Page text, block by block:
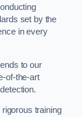
set by the
in every
to our
of-the-art
training